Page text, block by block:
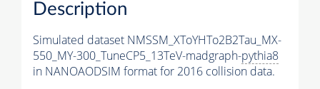
Description
Simulated dataset NMSSM_XToYHTo2B2Tau_MX-
550_MY-300_TuneCP5_13TeV-madgraph-pythia8
in NANOAODSIM format for 2016 collision data.